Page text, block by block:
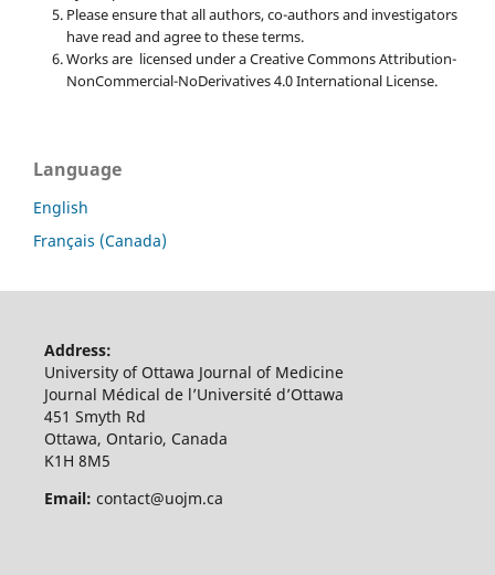
Please ensure that all authors, co-authors and investigators
have read and agree to these terms.
Works are licensed under a Creative Commons Attribution-
NonCommercial-NoDerivatives 4.0 International License.
Language
English
Français (Canada)
Address:
University of Ottawa Journal of Medicine
Journal Médical de l’Université d’Ottawa
451 Smyth Rd
Ottawa, Ontario, Canada
K1H 8M5
Email: contact@uojm.ca